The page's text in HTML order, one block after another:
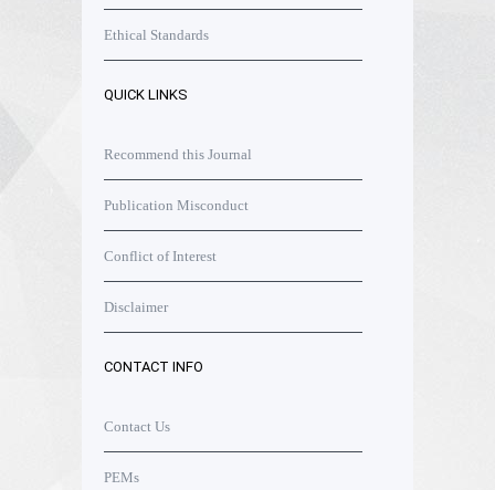
Ethical Standards
QUICK LINKS
Recommend this Journal
Publication Misconduct
Conflict of Interest
Disclaimer
CONTACT INFO
Contact Us
PEMs